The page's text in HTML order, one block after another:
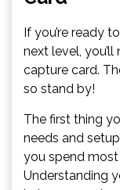
If you’re ready
next level,
capture card.
so stand by!
The first thing
needs and
you spend
Understanding